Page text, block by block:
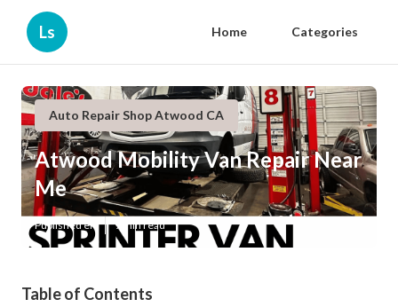
Ls Home Categories
Auto Repair Shop Atwood CA
Atwood Mobility Van Repair Near
Me
Published en 9 min read
Table of Contents